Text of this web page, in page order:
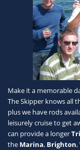
Bookings/Reservations
Make it a memorable
The Skipper knows all
plus we have rods
leisurely cruise to get
can provide a longer
the Marina, Brighton,